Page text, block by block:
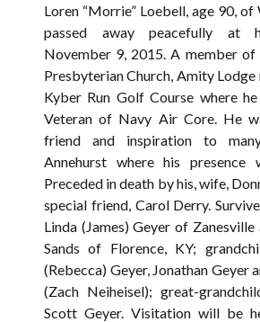
Loren “Morrie” Loebell, age 90,
passed away peacefully at
November 9, 2015. A member of
Presbyterian Church, Amity Lodge
Kyber Run Golf Course where
Veteran of Navy Air Core. He
friend and inspiration to
Annehurst where his presence
Preceded in death by his, wife,
special friend, Carol Derry.
Linda (James) Geyer of Zanesville
Sands of Florence, KY;
(Rebecca) Geyer, Jonathan Geyer
(Zach Neiheisel); great-
Scott Geyer. Visitation will be